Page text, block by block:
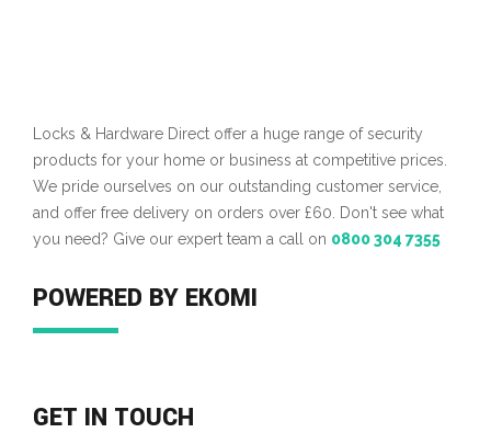
Locks & Hardware Direct offer a huge range of security
products for your home or business at competitive prices.
We pride ourselves on our outstanding customer service,
and offer free delivery on orders over £60. Don't see what
you need? Give our expert team a call on 0800 304 7355
POWERED BY EKOMI
GET IN TOUCH